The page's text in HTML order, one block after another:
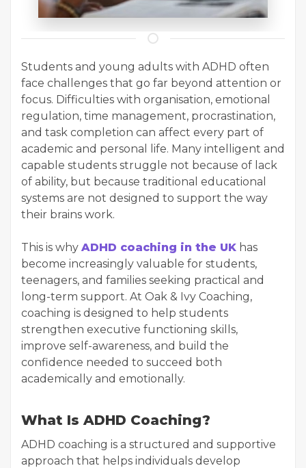
Students and young adults with ADHD often
face challenges that go far beyond attention or
focus. Difficulties with organisation, emotional
regulation, time management, procrastination,
and task completion can affect every part of
academic and personal life. Many intelligent and
capable students struggle not because of lack
of ability, but because traditional educational
systems are not designed to support the way
their brains work.
This is why ADHD coaching in the UK has
become increasingly valuable for students,
teenagers, and families seeking practical and
long-term support. At Oak & Ivy Coaching,
coaching is designed to help students
strengthen executive functioning skills,
improve self-awareness, and build the
confidence needed to succeed both
academically and emotionally.
What Is ADHD Coaching?
ADHD coaching is a structured and supportive
approach that helps individuals develop